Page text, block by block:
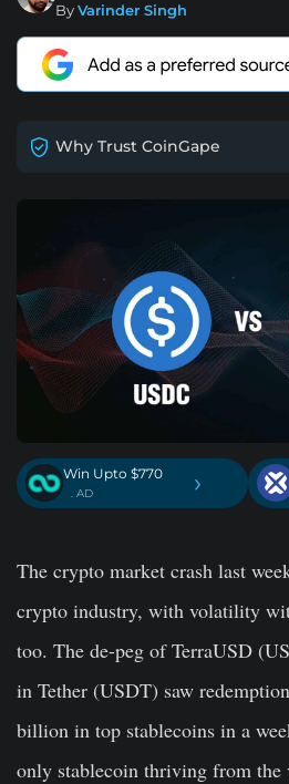
ByVarinder Singh
Why Trust CoinGape
Win Upto $770
. AD ›
The crypto market crash last
crypto industry, with volatility
too. The de-peg of TerraUSD
in Tether (USDT) saw
billion in top stablecoins in a
only stablecoin thriving from the